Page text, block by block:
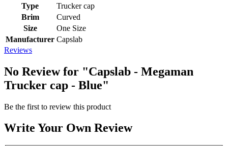
Type
Trucker cap
Brim
Curved
Size
One Size
Manufacturer Capslab
Reviews
No Review for "Capslab - Megaman
Trucker cap - Blue"
Be the first to review this product
Write Your Own Review